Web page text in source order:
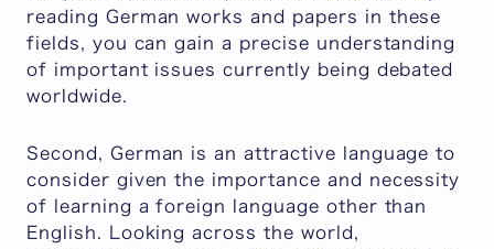
reading German works and papers in these
fields, you can gain a precise understanding
of important issues currently being debated
worldwide.
Second, German is an attractive language to
consider given the importance and necessity
of learning a foreign language other than
English. Looking across the world,